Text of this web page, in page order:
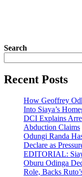
Search
Recent Posts
How Geoffrey
Into Siaya’s
DCI Explains
Abduction Claims
Odungi Randa
Declare as
EDITORIAL:
Oburu Odinga
Role, Backs